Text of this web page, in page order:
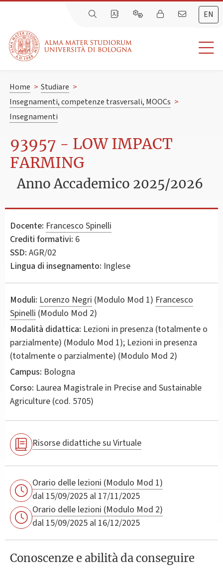
EN
Home > Studiare >
Insegnamenti, competenze trasversali, MOOCs >
Insegnamenti
93957 - LOW IMPACT
FARMING
Anno Accademico 2025/2026
Docente: Francesco Spinelli
Crediti formativi: 6
SSD: AGR/02
Lingua di insegnamento: Inglese
Moduli: Lorenzo Negri (Modulo Mod 1) Francesco
Spinelli (Modulo Mod 2)
Modalità didattica: Lezioni in presenza (totalmente o
parzialmente) (Modulo Mod 1); Lezioni in presenza
(totalmente o parzialmente) (Modulo Mod 2)
Campus: Bologna
Corso: Laurea Magistrale in Precise and Sustainable
Agriculture (cod. 5705)
Risorse didattiche su Virtuale
Orario delle lezioni (Modulo Mod 1)
dal 15/09/2025 al 17/11/2025
Orario delle lezioni (Modulo Mod 2)
dal 15/09/2025 al 16/12/2025
Conoscenze e abilità da conseguire